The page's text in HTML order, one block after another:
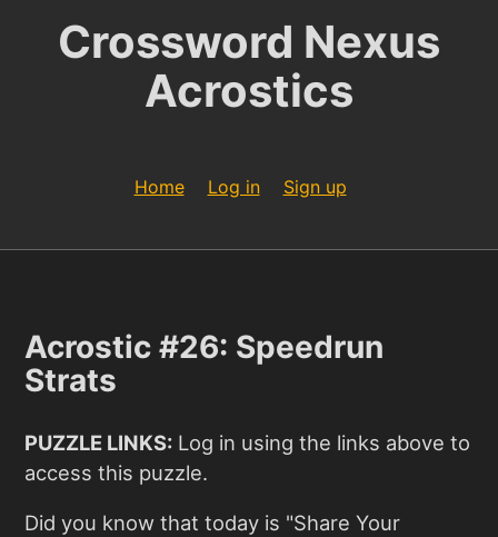
Crossword Nexus
Acrostics
Home Log in Sign up
Acrostic #26: Speedrun
Strats
PUZZLE LINKS: Log in using the links above to
access this puzzle.
Did you know that today is "Share Your